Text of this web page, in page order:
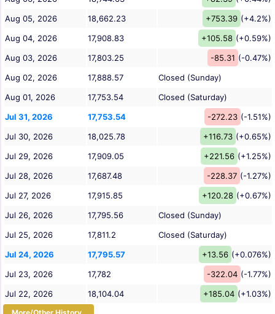
Aug 05, 2026
18,662.23 +753.39 (+4.2%)
Aug 04, 2026
17,908.83 +105.58 (+0.59%)
Aug 03, 2026
17,803.25 -85.31 (-0.47%)
Aug 02, 2026
17,888.57
Closed (Sunday)
Aug 01, 2026
17,753.54
Closed (Saturday)
Jul 31, 2026
17,753.54 -272.23 (-1.51%)
Jul 30, 2026
18,025.78 +116.73 (+0.65%)
Jul 29, 2026
17,909.05 +221.56 (+1.25%)
Jul 28, 2026
17,687.48 -228.37 (-1.27%)
Jul 27, 2026
17,915.85 +120.28 (+0.67%)
Jul 26, 2026
17,795.56
Closed (Sunday)
Jul 25, 2026
17,811.2
Closed (Saturday)
Jul 24, 2026
17,795.57 +13.56 (+0.076%)
Jul 23, 2026
17,782 -322.04 (-1.77%)
Jul 22, 2026
18,104.04 +185.04 (+1.03%)